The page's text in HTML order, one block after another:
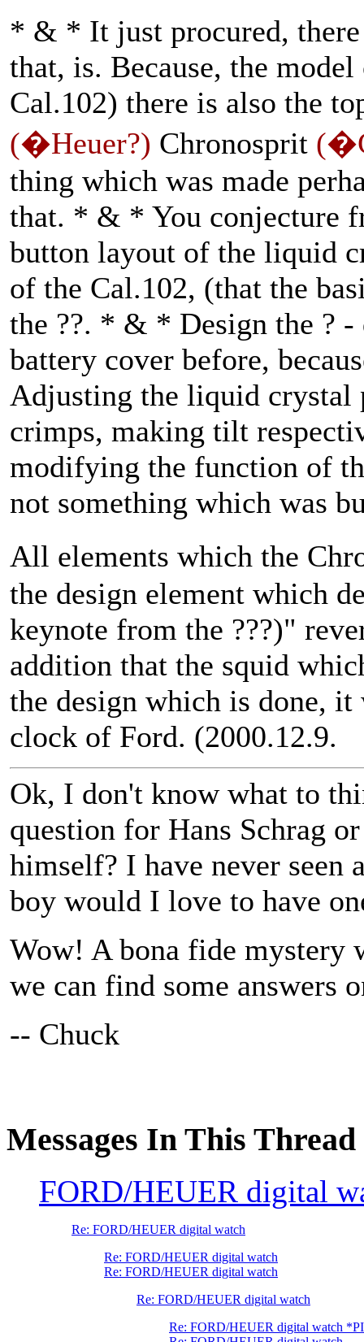
* & * It just procured,
that, is. Because, the
Cal.102) there is also the
(�Heuer?) Chronosprit
thing which was made
that. * & * You conjecture
button layout of the liquid
of the Cal.102, (that the
the ??. * & * Design the ?
battery cover before,
Adjusting the liquid crystal
crimps, making tilt
modifying the function of
not something which was
All elements which the
the design element which
keynote from the ???)"
addition that the squid
the design which is done,
clock of Ford. (2000.12.9.
Ok, I don't know what to
question for Hans Schrag
himself? I have never
boy would I love to have
Wow! A bona fide mystery
we can find some answers
-- Chuck
Messages In This Thread
FORD/HEUER digital
Re: FORD/HEUER digital watch
Re: FORD/HEUER digital watch
Re: FORD/HEUER digital watch
Re: FORD/HEUER digital watch
Re: FORD/HEUER digital watch